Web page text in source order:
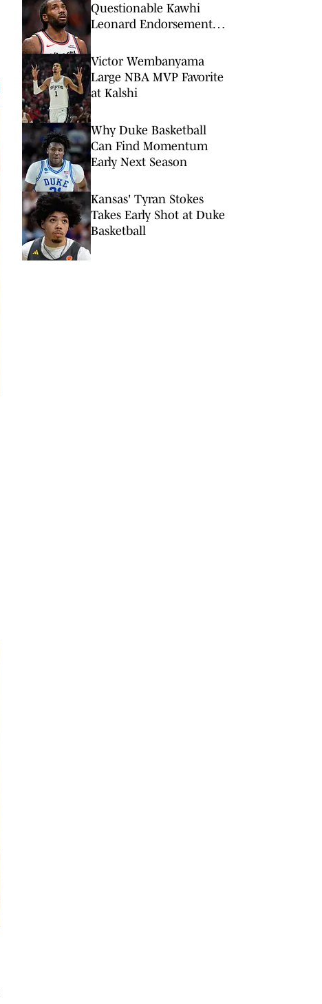
Questionable Kawhi
Leonard Endorsement
Victor Wembanyama
Large NBA MVP Favorite
at Kalshi
Why Duke Basketball
Can Find Momentum
Early Next Season
Kansas' Tyran Stokes
Takes Early Shot at Duke
Basketball